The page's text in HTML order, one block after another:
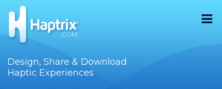
Home
Design, Share & Download
Haptic Experiences